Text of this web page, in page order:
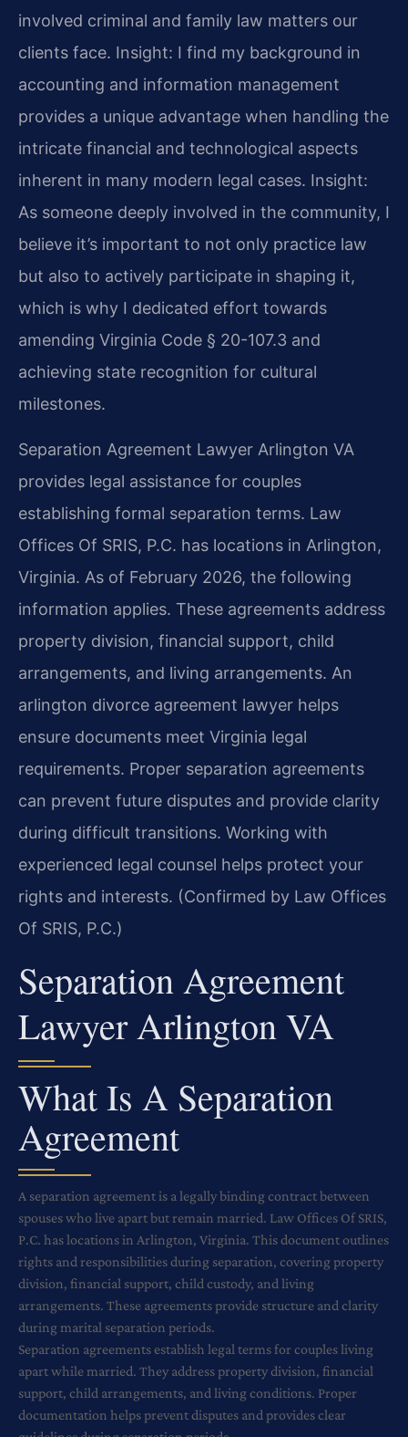
involved criminal and family law matters our
clients face. Insight: I find my background in
accounting and information management
provides a unique advantage when handling the
intricate financial and technological aspects
inherent in many modern legal cases. Insight:
As someone deeply involved in the community, I
believe it’s important to not only practice law
but also to actively participate in shaping it,
which is why I dedicated effort towards
amending Virginia Code § 20-107.3 and
achieving state recognition for cultural
milestones.
Separation Agreement Lawyer Arlington VA
provides legal assistance for couples
establishing formal separation terms. Law
Offices Of SRIS, P.C. has locations in Arlington,
Virginia. As of February 2026, the following
information applies. These agreements address
property division, financial support, child
arrangements, and living arrangements. An
arlington divorce agreement lawyer helps
ensure documents meet Virginia legal
requirements. Proper separation agreements
can prevent future disputes and provide clarity
during difficult transitions. Working with
experienced legal counsel helps protect your
rights and interests. (Confirmed by Law Offices
Of SRIS, P.C.)
Separation Agreement
Lawyer Arlington VA
What Is A Separation
Agreement
A separation agreement is a legally binding contract between
spouses who live apart but remain married. Law Offices Of SRIS,
P.C. has locations in Arlington, Virginia. This document outlines
rights and responsibilities during separation, covering property
division, financial support, child custody, and living
arrangements. These agreements provide structure and clarity
during marital separation periods.
Separation agreements establish legal terms for couples living
apart while married. They address property division, financial
support, child arrangements, and living conditions. Proper
documentation helps prevent disputes and provides clear